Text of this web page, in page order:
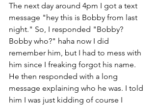
The next day around 4pm I got a text
message "hey this is Bobby from last
night." So, I responded "Bobby?
Bobby who?" haha now I did
remember him, but I had to mess with
him since I freaking forgot his name.
He then responded with a long
message explaining who he was. I told
him I was just kidding of course I